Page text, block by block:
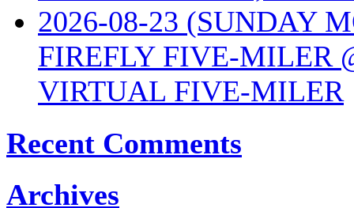
2026-08-23 (SUNDAY
FIREFLY FIVE-MILER
VIRTUAL FIVE-MILER
Recent Comments
Archives